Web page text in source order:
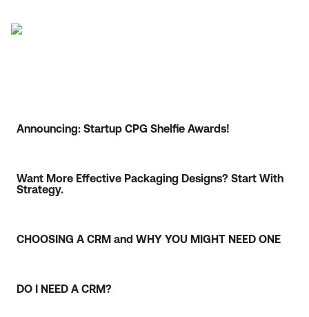
Announcing: Startup CPG Shelfie Awards!
Want More Effective Packaging Designs? Start With
Strategy.
CHOOSING A CRM and WHY YOU MIGHT NEED ONE
DO I NEED A CRM?